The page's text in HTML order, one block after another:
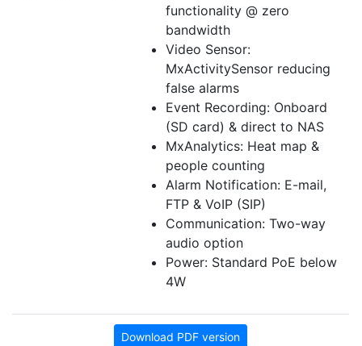
functionality @ zero
bandwidth
Video Sensor:
MxActivitySensor reducing
false alarms
Event Recording: Onboard
(SD card) & direct to NAS
MxAnalytics: Heat map &
people counting
Alarm Notification: E-mail,
FTP & VoIP (SIP)
Communication: Two-way
audio option
Power: Standard PoE below
4W
Download PDF version